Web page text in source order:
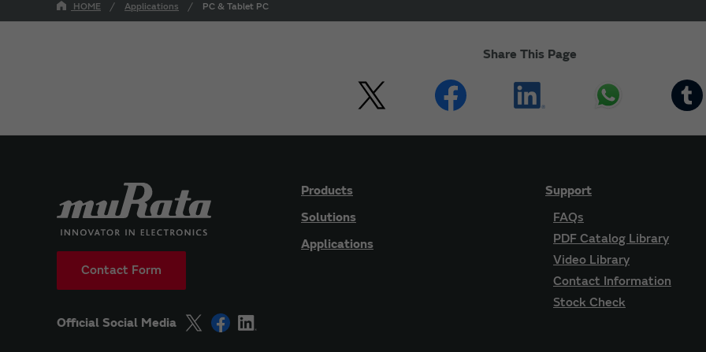
HOME Applications PC & Tablet PC
Share This Page
Contact Form
Official Social Media
Products
Solutions
Applications
Support
FAQs
PDF Catalog Library
Video Library
Contact Information
Stock Check